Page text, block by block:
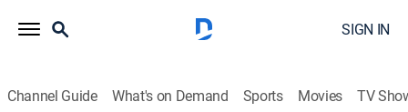
SIGN IN
Channel Guide What's on Demand Sports Movies TV